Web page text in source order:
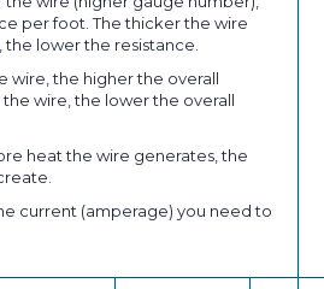
per foot. The thicker the wire
lower the resistance.
wire, the higher the overall
wire, the lower the overall
heat the wire generates, the
current (amperage) you need to